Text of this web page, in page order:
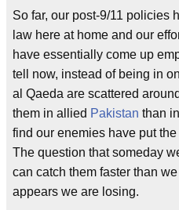
So far, our post-9/11 policies
law here at home and our
have essentially come up
tell now, instead of being in
al Qaeda are scattered
them in allied Pakistan than in
find our enemies have put the
The question that someday
can catch them faster than
appears we are losing.